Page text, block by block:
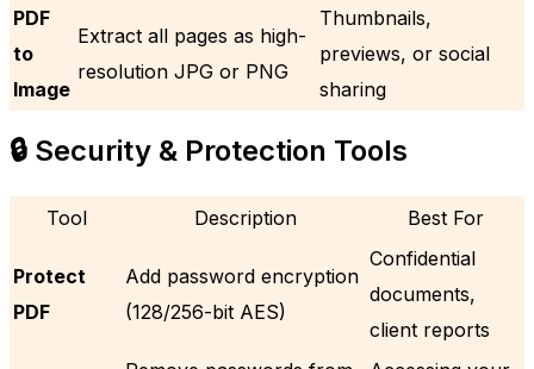
PDF
to
Image
Extract all pages as high-
resolution JPG or PNG
Thumbnails,
previews, or social
sharing
🔒 Security & Protection Tools
Tool Description Best For
Protect
PDF
Add password encryption
(128/256-bit AES)
Confidential
documents,
client reports